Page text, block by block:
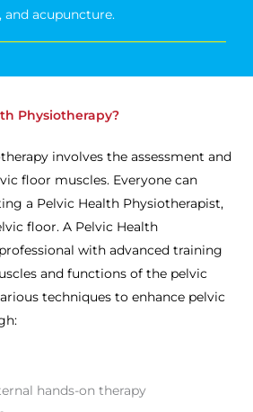
and acupuncture.
Physiotherapy?
involves the assessment and
floor muscles. Everyone can
a Pelvic Health Physiotherapist,
floor. A Pelvic Health
with advanced training
and functions of the pelvic
techniques to enhance pelvic
hands-on therapy